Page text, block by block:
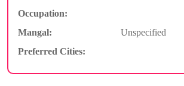
Occupation:
Mangal:
Unspecified
Preferred Cities: